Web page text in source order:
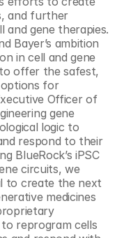
and further
and gene therapies.
Bayer’s ambition
in cell and gene
offer the safest,
for
Officer of
gene
logic to
respond to their
BlueRock’s iPSC
circuits, we
to create the next
medicines
to reprogram cells